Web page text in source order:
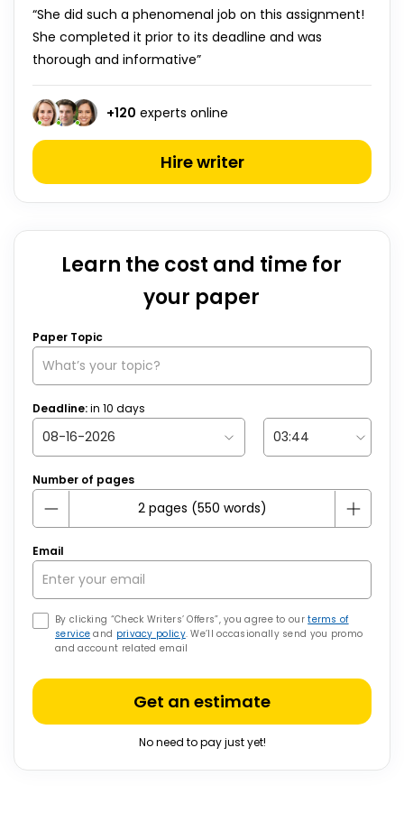
“She did such a phenomenal job on this assignment!
She completed it prior to its deadline and was
thorough and informative”
+120 experts online
Hire writer
Learn the cost and time for
your paper
Paper Topic
Deadline:in 10 days
Number of pages
Email
By clicking “Check Writers’ Offers”, you agree to ourterms of
service and privacy policy. We’ll occasionally send you promo
and account related email
Get an estimate
No need to pay just yet!